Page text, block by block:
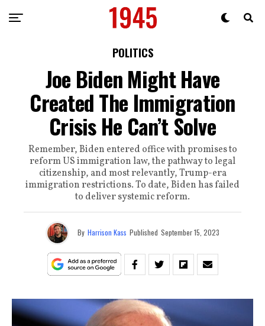
POLITICS
Joe Biden Might Have
Created The Immigration
Crisis He Can’t Solve
Remember, Biden entered office with promises to
reform US immigration law, the pathway to legal
citizenship, and most relevantly, Trump-era
immigration restrictions. To date, Biden has failed
to deliver systemic reform.
By Harrison Kass Published September 15, 2023